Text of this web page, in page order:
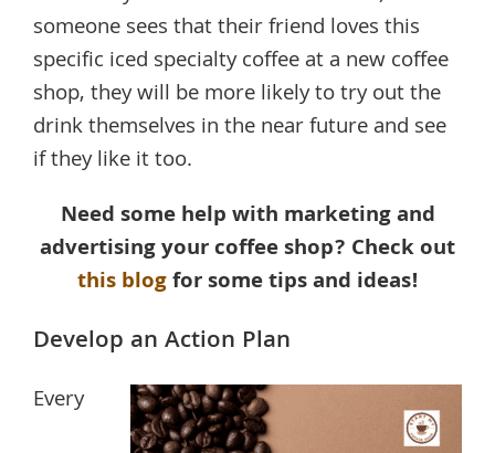
someone sees that their friend loves this
specific iced specialty coffee at a new coffee
shop, they will be more likely to try out the
drink themselves in the near future and see
if they like it too.
Need some help with marketing and
advertising your coffee shop? Check out
this blogfor some tips and ideas!
Develop an Action Plan
Every